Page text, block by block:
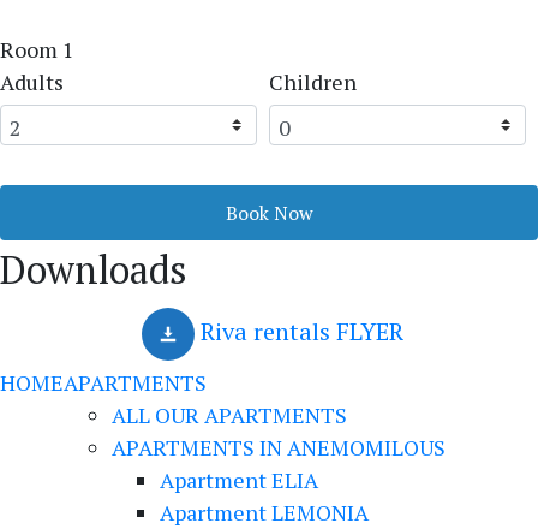
Room 1
Adults
Children
Book Now
Downloads
Riva rentals FLYER
HOMEAPARTMENTS
ALL OUR APARTMENTS
APARTMENTS IN ANEMOMILOUS
Apartment ELIA
Apartment LEMONIA